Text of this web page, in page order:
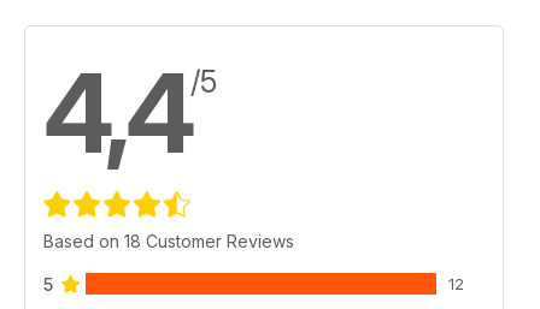
4,4/5
Based on 18 Customer Reviews
5 12